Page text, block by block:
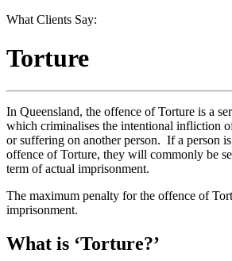
What Clients Say:
Torture
In Queensland, the offence of Torture is a
which criminalises the intentional infliction
or suffering on another person. If a person
offence of Torture, they will commonly be
term of actual imprisonment.
The maximum penalty for the offence of
imprisonment.
What is ‘Torture?’